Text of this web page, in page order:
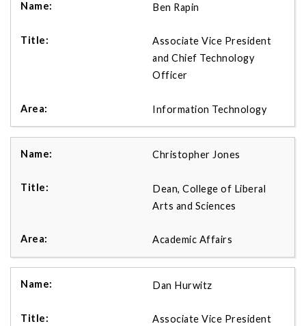
Ben Rapin
Associate Vice President
and Chief Technology
Officer
Information Technology
Christopher Jones
Dean, College of Liberal
Arts and Sciences
Academic Affairs
Dan Hurwitz
Associate Vice President